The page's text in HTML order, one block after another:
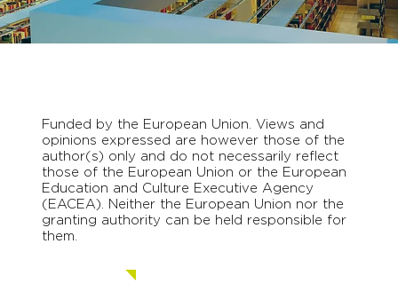
Funded by the European Union. Views and
opinions expressed are however those of the
author(s) only and do not necessarily reflect
those of the European Union or the European
Education and Culture Executive Agency
(EACEA). Neither the European Union nor the
granting authority can be held responsible for
them.